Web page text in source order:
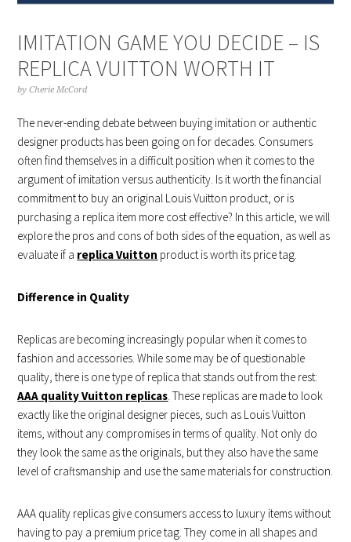
IMITATION GAME YOU DECIDE – IS
REPLICA VUITTON WORTH IT
byCherie McCord
The never-ending debate between buying imitation or authentic
designer products has been going on for decades. Consumers
often find themselves in a difficult position when it comes to the
argument of imitation versus authenticity. Is it worth the financial
commitment to buy an original Louis Vuitton product, or is
purchasing a replica item more cost effective? In this article, we will
explore the pros and cons of both sides of the equation, as well as
evaluate if a replica Vuitton product is worth its price tag.
Difference in Quality
Replicas are becoming increasingly popular when it comes to
fashion and accessories. While some may be of questionable
quality, there is one type of replica that stands out from the rest:
AAA quality Vuitton replicas . These replicas are made to look
exactly like the original designer pieces, such as Louis Vuitton
items, without any compromises in terms of quality. Not only do
they look the same as the originals, but they also have the same
level of craftsmanship and use the same materials for construction.
AAA quality replicas give consumers access to luxury items without
having to pay a premium price tag. They come in all shapes and